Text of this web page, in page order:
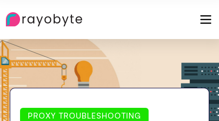
PROXY TROUBLESHOOTING